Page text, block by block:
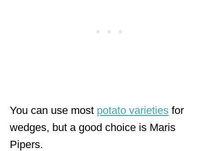
You can use most potato varieties for
wedges, but a good choice is Maris
Pipers.